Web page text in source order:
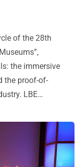
of the 28th
the immersive
the proof-of-
LBE…